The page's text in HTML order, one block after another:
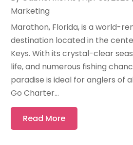
Marketing
Marathon, Florida, is a world-
destination located in the
Keys. With its crystal-clear
life, and numerous fishing
paradise is ideal for anglers of
Go Charter...
Read More